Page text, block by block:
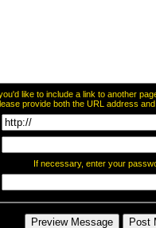
like to include a link to another
provide both the URL address
If necessary, enter your